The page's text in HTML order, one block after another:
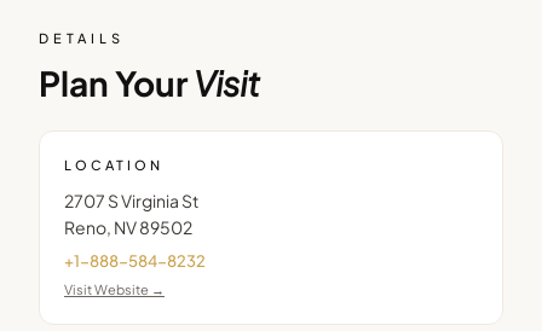
DETAILS
Plan YourVisit
LOCATION
2707 S Virginia St
Reno NV89502
+1-888-584-8232
Visit Website →